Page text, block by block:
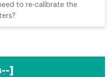
to re-calibrate the
]